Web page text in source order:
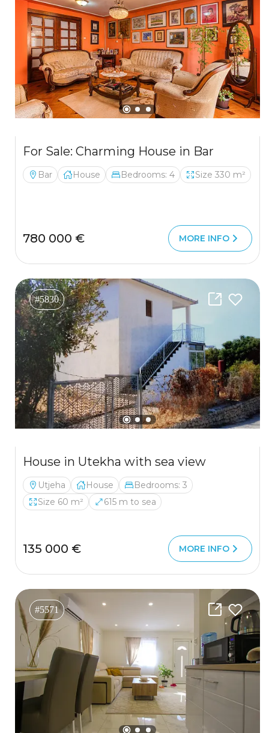
For Sale: Charming House in Bar
Bar House Bedrooms: 4 Size 330 m²
780 000 € MORE INFO
#5830
House in Utekha with sea view
Utjeha House
Bedrooms: 3
Size 60 m²
615 m to sea
135 000 € MORE INFO
#5571